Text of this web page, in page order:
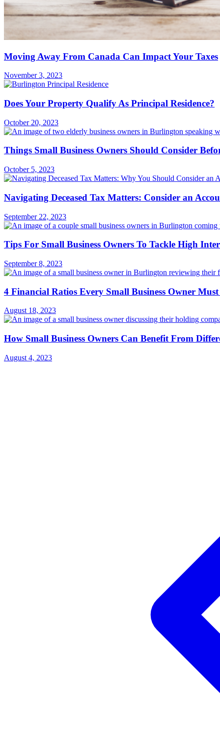
Moving Away From Canada Can Impact Your Taxes
November 3, 2023
Does Your Property Qualify As Principal Residence?
October 20, 2023
Things Small Business Owners Should Consider
October 5, 2023
Navigating Deceased Tax Matters: Consider an
September 22, 2023
Tips For Small Business Owners To Tackle High
September 8, 2023
4 Financial Ratios Every Small Business Owner
August 18, 2023
How Small Business Owners Can Benefit From
August 4, 2023